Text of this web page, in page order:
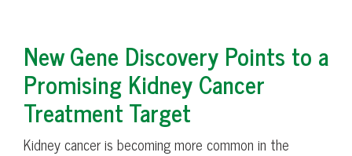
New Gene Discovery Points to a
Promising Kidney Cancer
Treatment Target
Kidney cancer is becoming more common in the